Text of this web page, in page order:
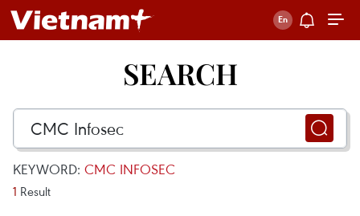
SEARCH
KEYWORD: CMC INFOSEC
1 Result